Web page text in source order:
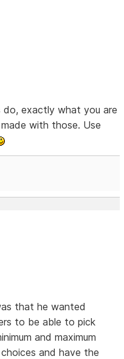
exactly what you are
with those. Use
that he wanted
to be able to pick
and maximum
and have the